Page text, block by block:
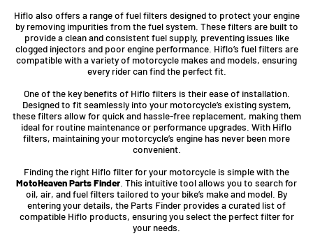
Hiflo also offers a range of fuel filters designed to protect your engine
by removing impurities from the fuel system. These filters are built to
provide a clean and consistent fuel supply, preventing issues like
clogged injectors and poor engine performance. Hiflo’s fuel filters are
compatible with a variety of motorcycle makes and models, ensuring
every rider can find the perfect fit.
One of the key benefits of Hiflo filters is their ease of installation.
Designed to fit seamlessly into your motorcycle’s existing system,
these filters allow for quick and hassle-free replacement, making them
ideal for routine maintenance or performance upgrades. With Hiflo
filters, maintaining your motorcycle’s engine has never been more
convenient.
Finding the right Hiflo filter for your motorcycle is simple with the
MotoHeaven Parts Finder . This intuitive tool allows you to search for
oil, air, and fuel filters tailored to your bike’s make and model. By
entering your details, the Parts Finder provides a curated list of
compatible Hiflo products, ensuring you select the perfect filter for
your needs.